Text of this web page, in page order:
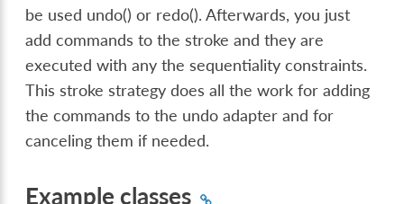
be used undo() or redo(). Afterwards, you just
add commands to the stroke and they are
executed with any the sequentiality constraints.
This stroke strategy does all the work for adding
the commands to the undo adapter and for
canceling them if needed.
Example classes